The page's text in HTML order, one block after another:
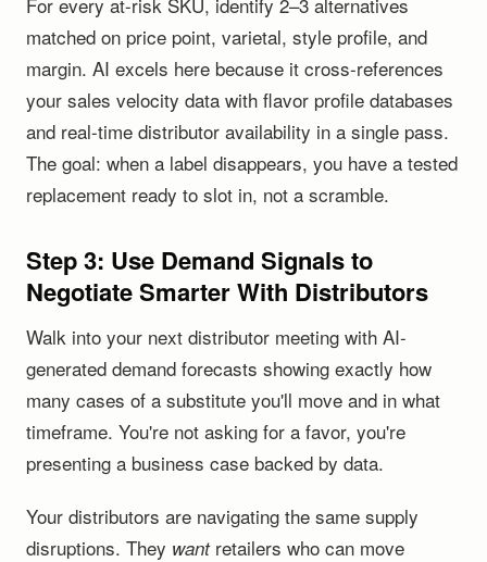
matched on price point, varietal, style profile, and
margin. AI excels here because it cross-references
your sales velocity data with flavor profile databases
and real-time distributor availability in a single pass.
The goal: when a label disappears, you have a tested
replacement ready to slot in, not a scramble.
Step 3: Use Demand Signals to
Negotiate Smarter With Distributors
Walk into your next distributor meeting with AI-
generated demand forecasts showing exactly how
many cases of a substitute you'll move and in what
timeframe. You're not asking for a favor, you're
presenting a business case backed by data.
Your distributors are navigating the same supply
disruptions. They wantretailers who can move